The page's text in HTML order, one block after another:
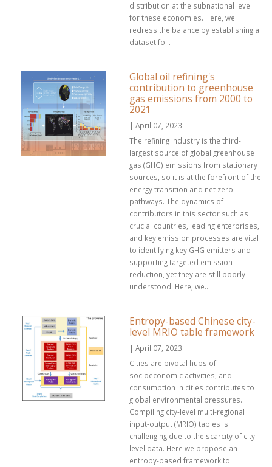
distribution at the subnational level
for these economies. Here, we
redress the balance by establishing a
dataset fo...
Global oil refining's
contribution to greenhouse
gas emissions from 2000 to
2021
| April 07, 2023
The refining industry is the third-
largest source of global greenhouse
gas (GHG) emissions from stationary
sources, so it is at the forefront of the
energy transition and net zero
pathways. The dynamics of
contributors in this sector such as
crucial countries, leading enterprises,
and key emission processes are vital
to identifying key GHG emitters and
supporting targeted emission
reduction, yet they are still poorly
understood. Here, we...
Entropy-based Chinese city-
level MRIO table framework
| April 07, 2023
Cities are pivotal hubs of
socioeconomic activities, and
consumption in cities contributes to
global environmental pressures.
Compiling city-level multi-regional
input-output (MRIO) tables is
challenging due to the scarcity of city-
level data. Here we propose an
entropy-based framework to